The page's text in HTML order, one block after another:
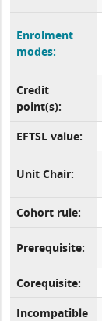
Enrolment
modes:
Credit
point(s):
EFTSL value:
Unit Chair:
Cohort rule:
Prerequisite:
Corequisite:
Incompatible